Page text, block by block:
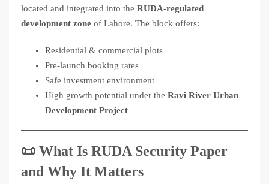
located and integrated into the RUDA-regulated
development zone of Lahore. The block offers:
Residential & commercial plots
Pre-launch booking rates
Safe investment environment
High growth potential under the Ravi River Urban
Development Project
📜 What Is RUDA Security Paper
and Why It Matters